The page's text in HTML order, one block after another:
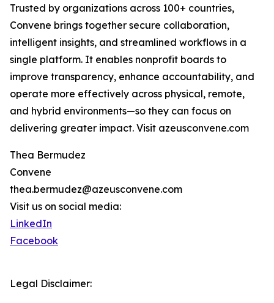
Trusted by organizations across 100+ countries,
Convene brings together secure collaboration,
intelligent insights, and streamlined workflows in a
single platform. It enables nonprofit boards to
improve transparency, enhance accountability, and
operate more effectively across physical, remote,
and hybrid environments—so they can focus on
delivering greater impact. Visit azeusconvene.com
Thea Bermudez
Convene
thea.bermudez@azeusconvene.com
Visit us on social media:
LinkedIn
Facebook
Legal Disclaimer: